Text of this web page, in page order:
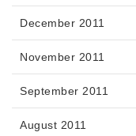
December 2011
November 2011
September 2011
August 2011